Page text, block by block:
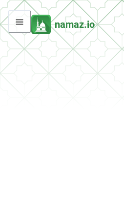
namaz.io